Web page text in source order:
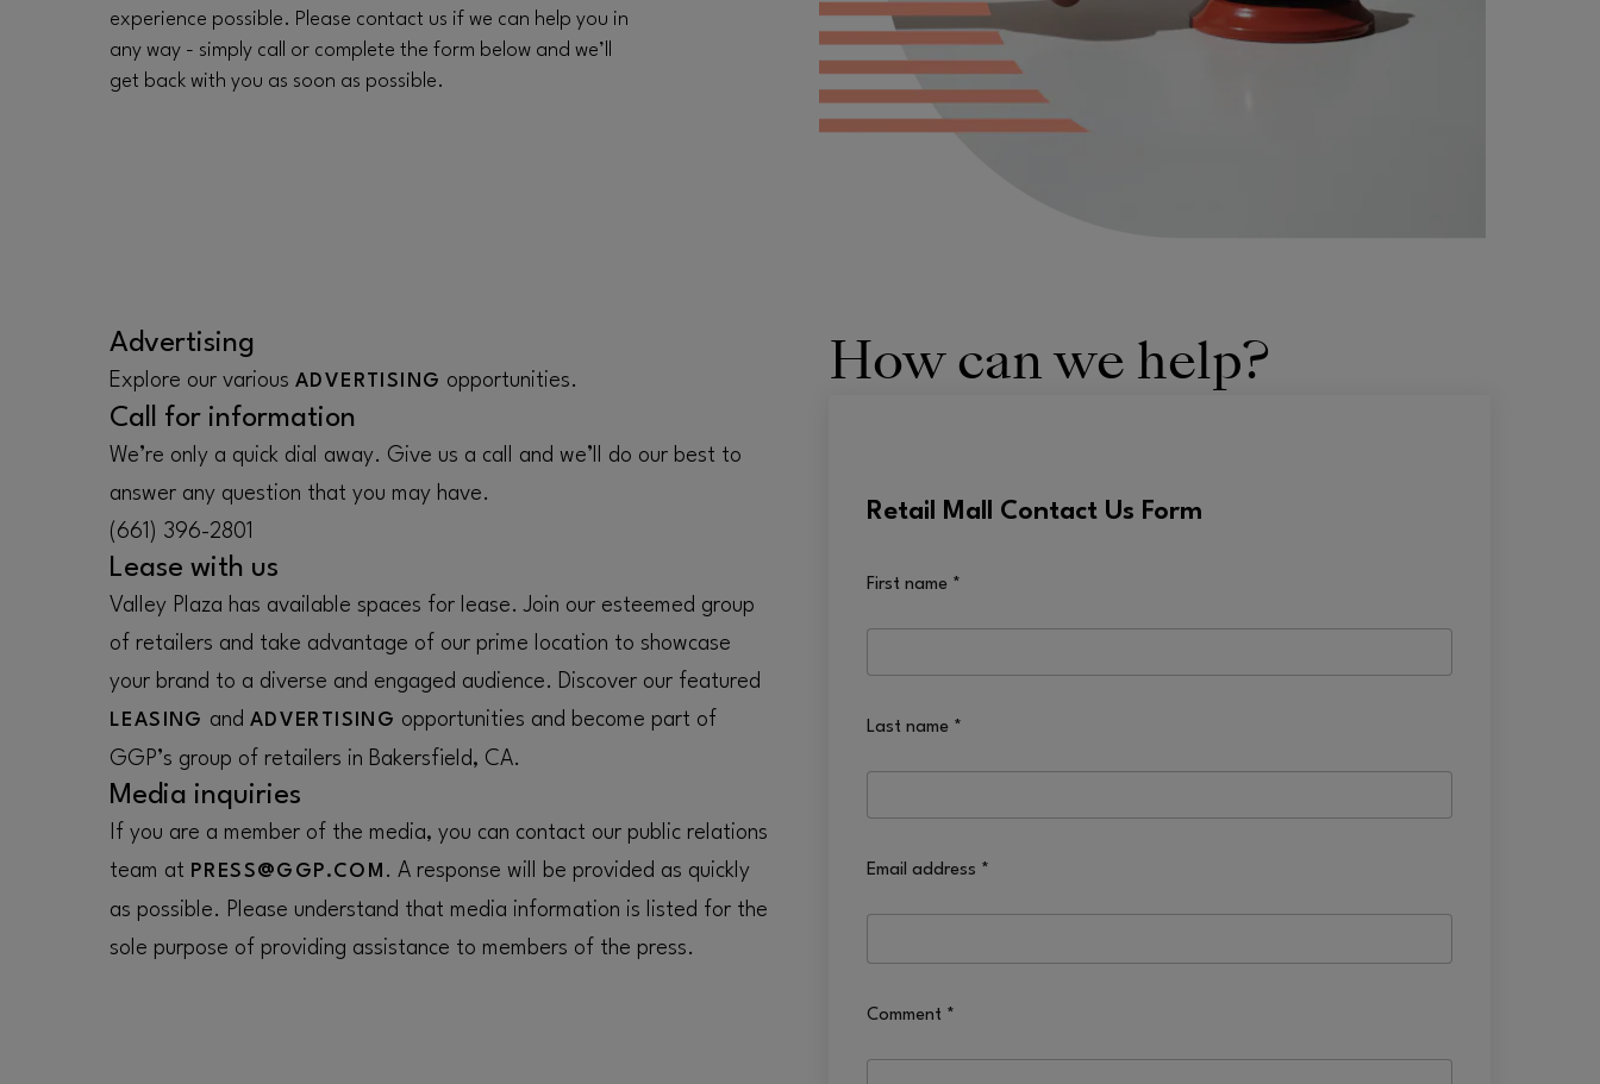
experience possible. Please contact us if we can help you in
any way - simply call or complete the form below and we’ll
get back with you as soon as possible.
Advertising
Explore our various ADVERTISING opportunities.
Call for information
We’re only a quick dial away. Give us a call and we’ll do our best to
answer any question that you may have.
(661) 396-2801
Lease with us
Valley Plaza has available spaces for lease. Join our esteemed group
of retailers and take advantage of our prime location to showcase
your brand to a diverse and engaged audience. Discover our featured
LEASING and ADVERTISING opportunities and become part of
GGP’s group of retailers in Bakersfield, CA.
Media inquiries
If you are a member of the media, you can contact our public relations
team at PRESS@GGP.COM . A response will be provided as quickly
as possible. Please understand that media information is listed for the
sole purpose of providing assistance to members of the press.
How can we help?
Retail Mall Contact Us Form
First name *
Last name *
Email address *
Comment *